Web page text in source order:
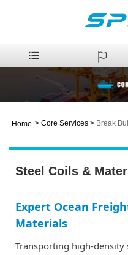
Home > Core Services > Break
Steel Coils &
Expert Ocean
Materials
Transporting high-density